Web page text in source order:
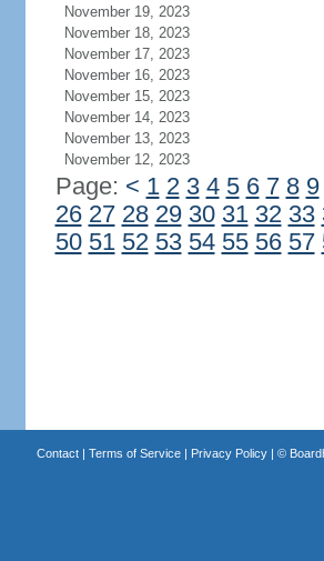
November 19, 2023
November 18, 2023
November 17, 2023
November 16, 2023
November 15, 2023
November 14, 2023
November 13, 2023
November 12, 2023
Page: < 1 2 3 4 5 6 7 8 9
26 27 28 29 30 31 32 33
50 51 52 53 54 55 56 57
Contact| Terms of Service| Privacy Policy| ©